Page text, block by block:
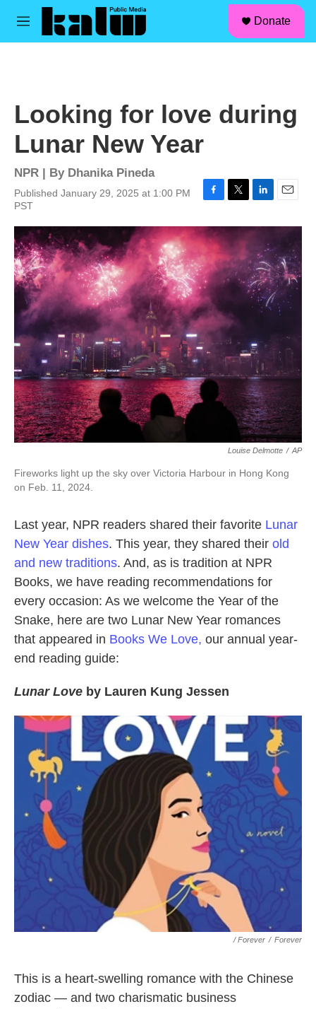
Skip to main content
M
Donate
Looking for love during
Lunar New Year
NPR | By Dhanika Pineda
Published January 29, 2025 at 1:00 PM
PST
e
b
o
o
k
i
t
t
e
r
n
e
d
I
n
l
Louise Delmotte / AP
Fireworks light up the sky over Victoria Harbour in Hong Kong
on Feb. 11, 2024.
Last year, NPR readers shared their favorite Lunar
New Year dishes. This year, they shared their old
and new traditions. And, as is tradition at NPR
Books, we have reading recommendations for
every occasion: As we welcome the Year of the
Snake, here are two Lunar New Year romances
that appeared in Books We Love, our annual year-
end reading guide:
Lunar Love by Lauren Kung Jessen
/ Forever / Forever
This is a heart-swelling romance with the Chinese
zodiac — and two charismatic business